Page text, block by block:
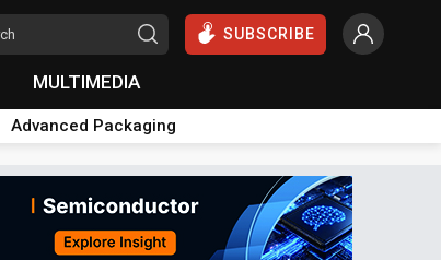
SUBSCRIBE
MULTIMEDIA
Advanced Packaging